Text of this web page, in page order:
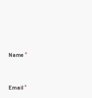
Name *
Email*